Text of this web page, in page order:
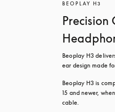
BEOPLAY H3
Precision
Beoplay H3
ear design made
Beoplay H3 is
15 and newer,
cable.